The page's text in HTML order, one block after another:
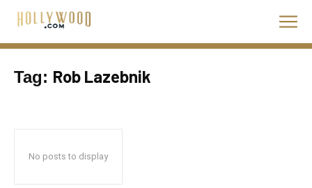
Tag: Rob Lazebnik
No posts to display